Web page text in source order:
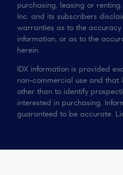
purchasing, leasing or
Inc. and its subscribers
warranties as to the
information, or as to the
herein.
IDX information is provided
non-commercial use and that
other than to identify
interested in purchasing.
guaranteed to be accurate.